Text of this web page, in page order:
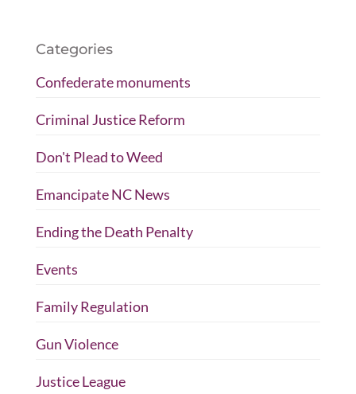
Categories
Confederate monuments
Criminal Justice Reform
Don't Plead to Weed
Emancipate NC News
Ending the Death Penalty
Events
Family Regulation
Gun Violence
Justice League